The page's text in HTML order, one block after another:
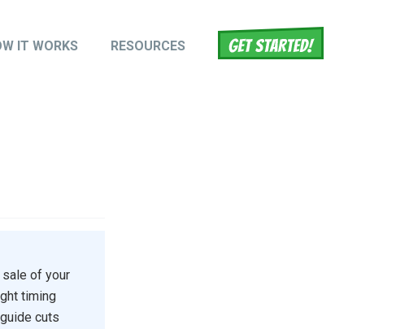
IT WORKS RESOURCES
of your
timing
cuts